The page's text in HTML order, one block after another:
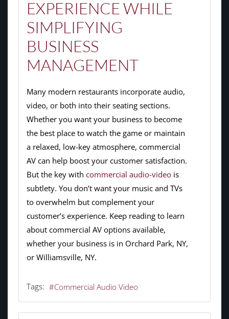
EXPERIENCE WHILE
SIMPLIFYING
BUSINESS
MANAGEMENT
Many modern restaurants incorporate audio,
video, or both into their seating sections.
Whether you want your business to become
the best place to watch the game or maintain
a relaxed, low-key atmosphere, commercial
AV can help boost your customer satisfaction.
But the key with commercial audio-videois
subtlety. You don’t want your music and TVs
to overwhelm but complement your
customer’s experience. Keep reading to learn
about commercial AV options available,
whether your business is in Orchard Park, NY,
or Williamsville, NY.
Tags: Commercial Audio Video